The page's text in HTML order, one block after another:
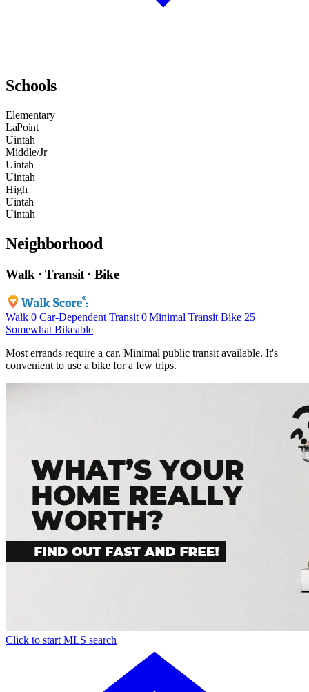
Schools
Elementary
LaPoint
Uintah
Middle/Jr
Uintah
Uintah
High
Uintah
Uintah
Neighborhood
Walk · Transit · Bike
Walk 0 Car-Dependent Transit 0 Minimal Transit Bike 25
Somewhat Bikeable
Most errands require a car. Minimal public transit available. It's
convenient to use a bike for a few trips.
Click to start MLS search